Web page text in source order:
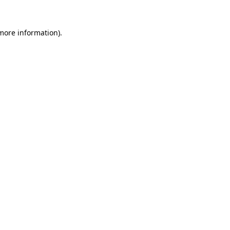
information).